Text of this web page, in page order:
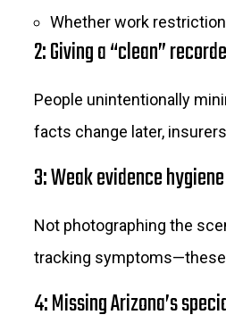
Whether work
2: Giving a “clean”
People unintentionally
facts change later,
3: Weak evidence hygiene
Not photographing the
tracking symptoms—these
4: Missing Arizona’s